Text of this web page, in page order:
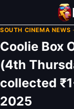
content
SOUTH CINEMA NEWS ·
Coolie Box
(4th
collected
2025